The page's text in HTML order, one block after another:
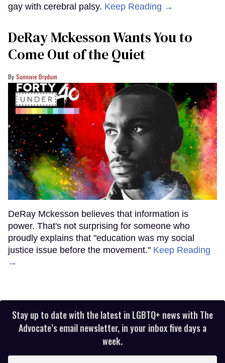
gay with cerebral palsy. Keep Reading →
DeRay Mckesson Wants You to
Come Out of the Quiet
Sunnivie Brydum
DeRay Mckesson believes that information is
power. That's not surprising for someone who
proudly explains that "education was my social
justice issue before the movement." Keep Reading
→
Stay up to date with the latest in LGBTQ+ news with The
Advocate’s email newsletter, in your inbox five days a
week.